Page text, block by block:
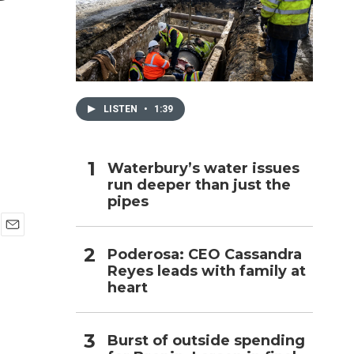
LISTEN • 1:39
Waterbury’s water issues
run deeper than just the
pipes
Poderosa: CEO Cassandra
Reyes leads with family at
heart
Burst of outside spending